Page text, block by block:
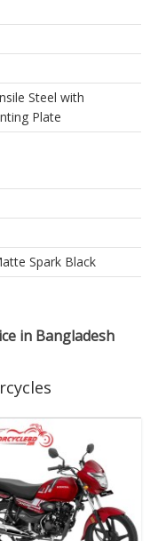
Steel with
Plate
Spark Black
in Bangladesh